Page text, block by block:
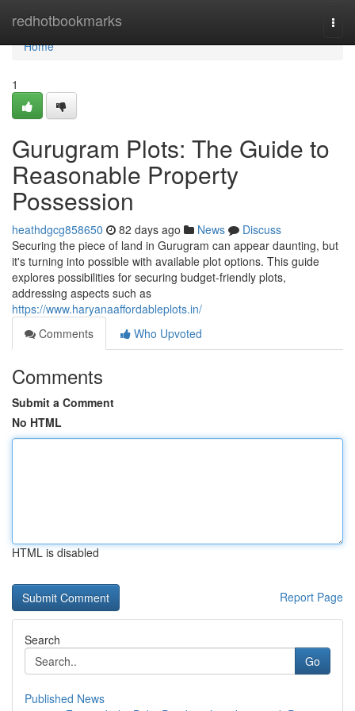
redhotbookmarks
Home
Home
1
Gurugram Plots: The Guide to
Reasonable Property
Possession
heathdgcg858650 82 days ago News
Discuss
Securing the piece of land in Gurugram can appear daunting, but
it's turning into possible with available plot options. This guide
explores possibilities for securing budget-friendly plots,
addressing aspects such as
https://www.haryanaaffordableplots.in/
Comments
Who Upvoted
Comments
Submit a Comment
No HTML
HTML is disabled
Report Page
Search
Go
Published News